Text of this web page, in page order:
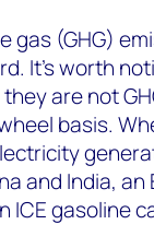
(GHG)
It's worth
are not
basis.
and India,
ICE gasoline